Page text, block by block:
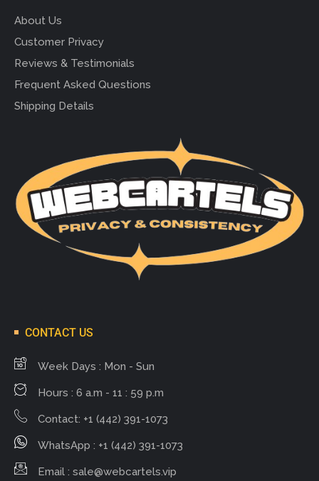
About Us
Customer Privacy
Reviews & Testimonials
Frequent Asked Questions
Shipping Details
CONTACT US
Week Days : Mon - Sun
Hours : 6 a.m - 11 : 59 p.m
Contact: +1 (442) 391-1073
WhatsApp : +1 (442) 391-1073
Email : sale@webcartels.vip